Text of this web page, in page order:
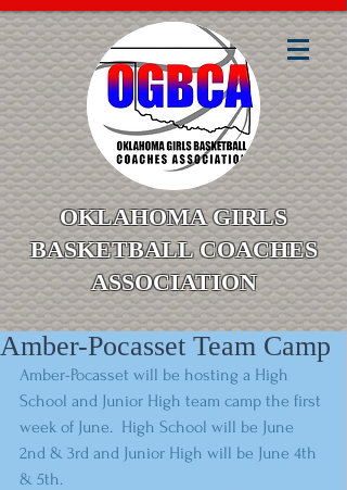
OKLAHOMA GIRLS
BASKETBALL COACHES
ASSOCIATION
Amber-Pocasset Team Camp
Amber-Pocasset will be hosting a High
School and Junior High team camp the first
week of June.  High School will be June
2nd & 3rd and Junior High will be June 4th
& 5th.